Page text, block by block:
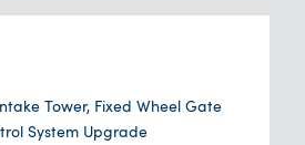
Tower, Fixed Wheel Gate
System Upgrade